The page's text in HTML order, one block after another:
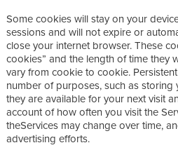
Some cookies will stay on your
sessions and will not expire or
close your internet browser. These
cookies” and the length of time they
vary from cookie to cookie.
number of purposes, such as
they are available for your next visit
account of how often you visit the
theServices may change over time,
advertising efforts.